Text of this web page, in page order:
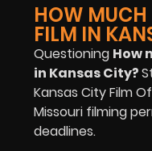
HOW MUCH
FILM IN
Questioning How
in Kansas City?
Kansas City Film
Missouri filming
deadlines.